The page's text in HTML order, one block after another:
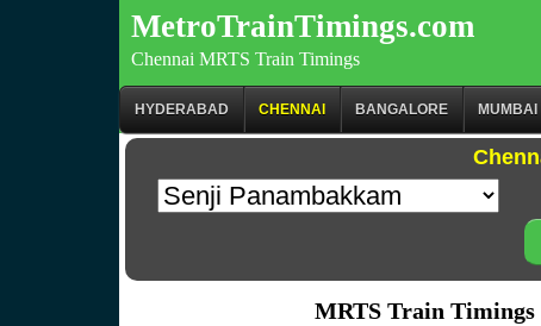
MetroTrainTimings.com
Chennai MRTS Train Timings
HYDERABAD CHENNAI BANGALORE MUMBAI
MRTS Train